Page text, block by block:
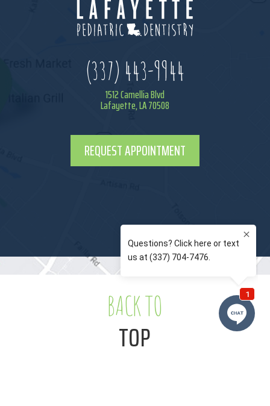
(337) 443-9944
1512 Camellia Blvd
Lafayette, LA 70508
REQUEST APPOINTMENT
BACK TO
TOP